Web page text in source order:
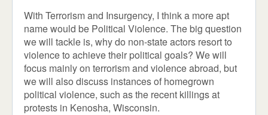
With Terrorism and Insurgency, I think a more apt
name would be Political Violence. The big question
we will tackle is, why do non-state actors resort to
violence to achieve their political goals? We will
focus mainly on terrorism and violence abroad, but
we will also discuss instances of homegrown
political violence, such as the recent killings at
protests in Kenosha, Wisconsin.